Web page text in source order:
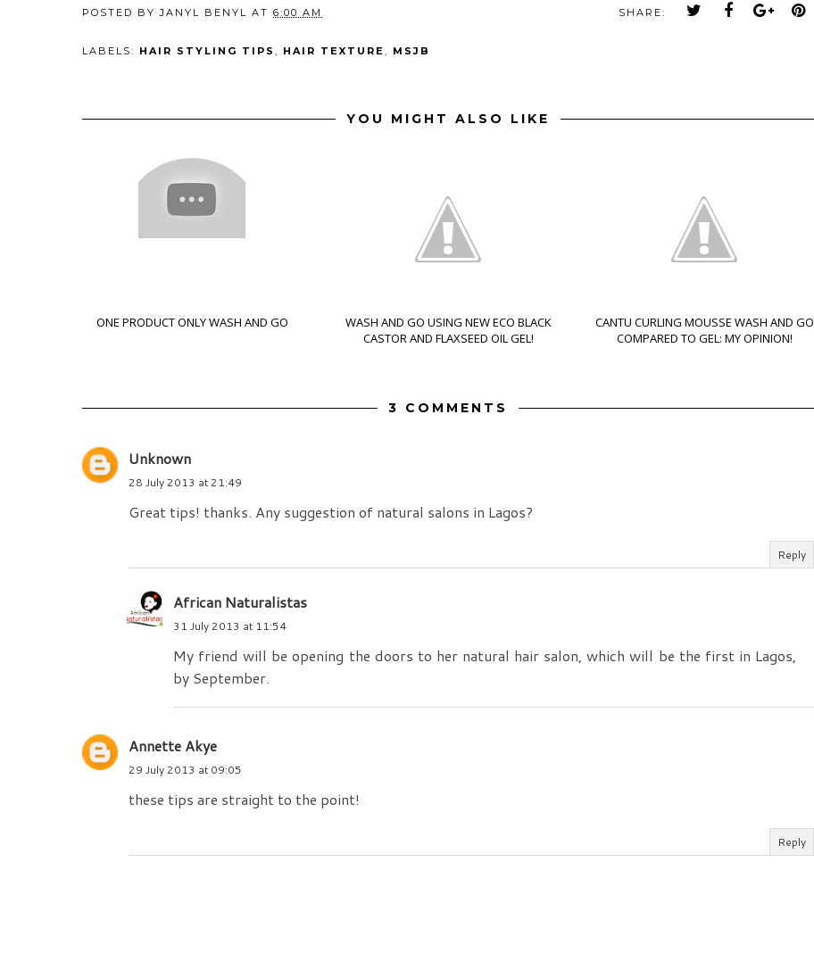
POSTED BYJANYL BENYL AT 6:00 AM SHARE:
LABELS: HAIR STYLING TIPS , HAIR TEXTURE, MSJB
YOU MIGHT ALSO LIKE
ONE PRODUCT ONLY WASH AND GO
WASH AND GO USING NEW ECO BLACK
CASTOR AND FLAXSEED OIL GEL!
CANTU CURLING MOUSSE WASH AND GO
COMPARED TO GEL: MY OPINION!
3 COMMENTS
Unknown
28 July 2013 at 21:49
Great tips! thanks. Any suggestion of natural salons in Lagos?
Reply
African Naturalistas
31 July 2013 at 11:54
My friend will be opening the doors to her natural hair salon, which will be the first in Lagos,
by September.
Annette Akye
29 July 2013 at 09:05
these tips are straight to the point!
Reply